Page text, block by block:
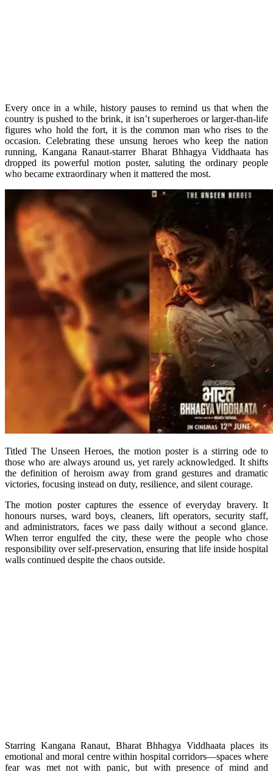
Every once in a while, history pauses to remind us that when the
country is pushed to the brink, it isn’t superheroes or larger-than-life
figures who hold the fort, it is the common man who rises to the
occasion. Celebrating these unsung heroes who keep the nation
running, Kangana Ranaut-starrer Bharat Bhhagya Viddhaata has
dropped its powerful motion poster, saluting the ordinary people
who became extraordinary when it mattered the most.
Titled The Unseen Heroes, the motion poster is a stirring ode to
those who are always around us, yet rarely acknowledged. It shifts
the definition of heroism away from grand gestures and dramatic
victories, focusing instead on duty, resilience, and silent courage.
The motion poster captures the essence of everyday bravery. It
honours nurses, ward boys, cleaners, lift operators, security staff,
and administrators, faces we pass daily without a second glance.
When terror engulfed the city, these were the people who chose
responsibility over self-preservation, ensuring that life inside hospital
walls continued despite the chaos outside.
Starring Kangana Ranaut, Bharat Bhhagya Viddhaata places its
emotional and moral centre within hospital corridors—spaces where
fear was met not with panic, but with presence of mind and